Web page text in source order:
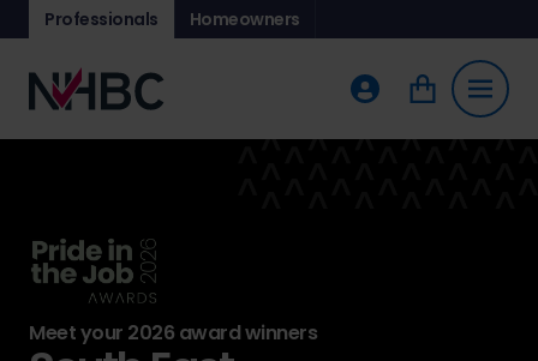
Professionals Homeowners
Meet your 2026 award winners